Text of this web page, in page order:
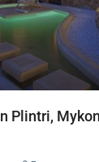
Plintri,